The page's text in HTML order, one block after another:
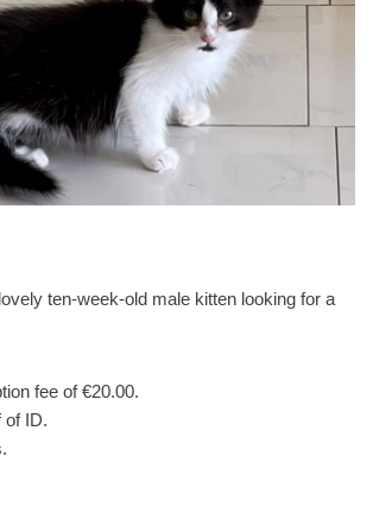
ten-week-old male kitten looking for a
fee of €20.00.
of ID.